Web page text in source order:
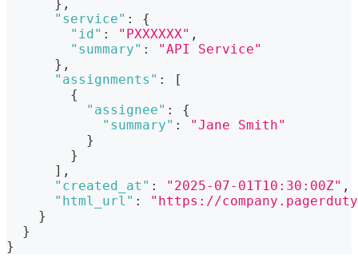
} ,
"service" :
{
"id" : "PXXXXXX" ,
"summary" :
"API Service"
} ,
"assignments" :
[
{
"assignee" :
{
"summary" :
"Jane Smith"
}
}
] ,
"created_at" : "2025-07-01T10:30:00Z" ,
"html_url" :
"https://
}
}
}